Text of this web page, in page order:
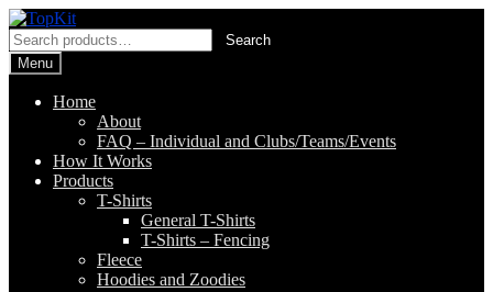
Skip
to
navigation
Skip
to
content
Search
for:
Search
Menu
Home
About
FAQ – Individual and Clubs/Teams/Events
How It Works
Products
T-Shirts
General T-Shirts
T-Shirts – Fencing
Fleece
Hoodies and Zoodies